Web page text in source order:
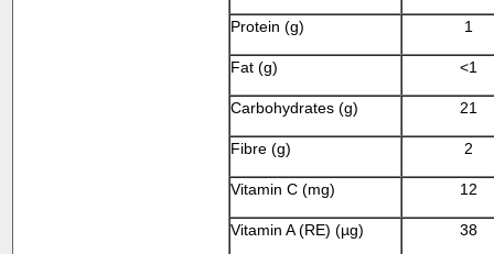
Protein (g) 1
Fat (g) <1
Carbohydrates (g) 21
Fibre (g) 2
Vitamin C (mg) 12
Vitamin A (RE) (µg) 38